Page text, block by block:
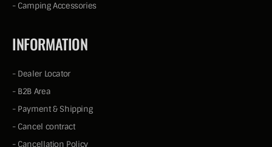
- Camping Accessories
INFORMATION
- Dealer Locator
- B2B Area
- Payment & Shipping
- Cancel contract
- Cancellation Policy